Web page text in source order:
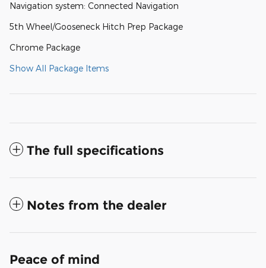
Navigation system: Connected Navigation
5th Wheel/Gooseneck Hitch Prep Package
Chrome Package
Show All Package Items
The full specifications
Notes from the dealer
Peace of mind